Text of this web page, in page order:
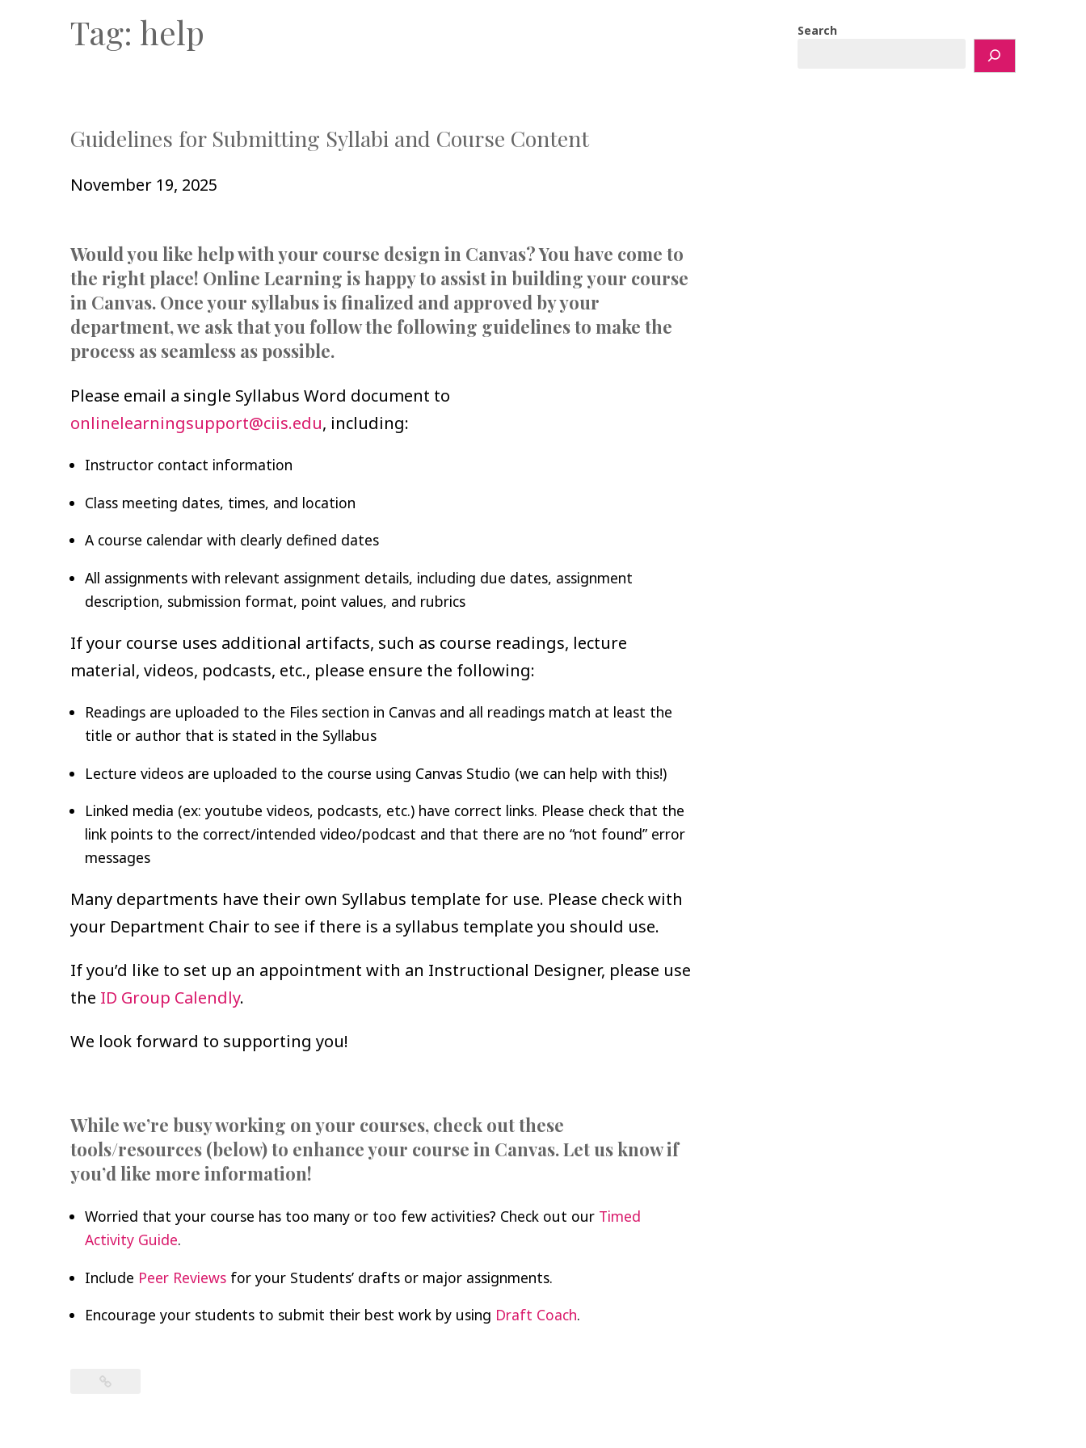
Tag: help
Guidelines for Submitting Syllabi and Course Content
November 19, 2025
Would you like help with your course design in Canvas? You have come to
the right place! Online Learning is happy to assist in building your course
in Canvas. Once your syllabus is finalized and approved by your
department, we ask that you follow the following guidelines to make the
process as seamless as possible.
Please email a single Syllabus Word document to
onlinelearningsupport@ciis.edu, including:
Instructor contact information
Class meeting dates, times, and location
A course calendar with clearly defined dates
All assignments with relevant assignment details, including due dates, assignment
description, submission format, point values, and rubrics
If your course uses additional artifacts, such as course readings, lecture
material, videos, podcasts, etc., please ensure the following:
Readings are uploaded to the Files section in Canvas and all readings match at least the
title or author that is stated in the Syllabus
Lecture videos are uploaded to the course using Canvas Studio (we can help with this!)
Linked media (ex: youtube videos, podcasts, etc.) have correct links. Please check that the
link points to the correct/intended video/podcast and that there are no “not found” error
messages
Many departments have their own Syllabus template for use. Please check with
your Department Chair to see if there is a syllabus template you should use.
If you’d like to set up an appointment with an Instructional Designer, please use
the ID Group Calendly.
We look forward to supporting you!
While we’re busy working on your courses, check out these
tools/resources (below) to enhance your course in Canvas. Let us know if
you’d like more information!
Worried that your course has too many or too few activities? Check out our Timed
Activity Guide.
Include Peer Reviewsfor your Students’ drafts or major assignments.
Encourage your students to submit their best work by using Draft Coach.
Search